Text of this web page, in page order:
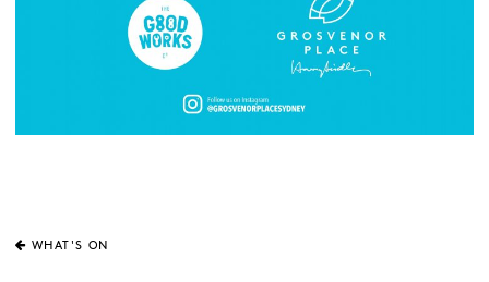
WHAT'S ON